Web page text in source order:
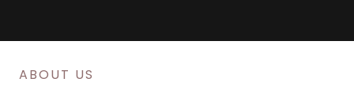
ABOUT US